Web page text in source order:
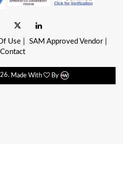
Use
SAM Approved Vendor
Contact
Made With By